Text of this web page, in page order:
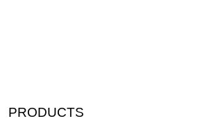
PRODUCTS